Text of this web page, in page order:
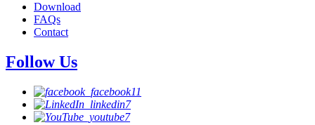
Download
FAQs
Contact
Follow Us